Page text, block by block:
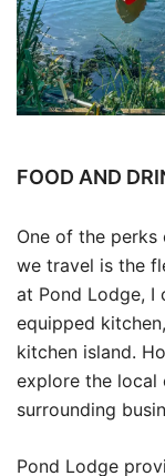
FOOD AND
One of the
we travel is the
at Pond Lodge, I
equipped
kitchen island.
explore the local
surrounding
Pond Lodge